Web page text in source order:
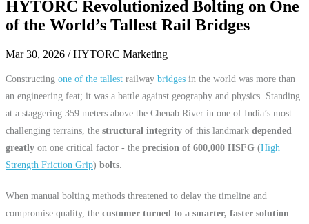
HYTORC Revolutionized Bolting on One
of the World’s Tallest Rail Bridges
Mar 30, 2026 / HYTORC Marketing
Constructing one of the tallest railway bridges in the world was more than
an engineering feat; it was a battle against geography and physics. Standing
at a staggering 359 meters above the Chenab River in one of India’s most
challenging terrains, the structural integrity of this landmark depended
greatly on one critical factor - the precision of 600,000 HSFG (High
Strength Friction Grip) bolts
When manual bolting methods threatened to delay the timeline and
compromise quality, the customer turned to a smarter, faster solution